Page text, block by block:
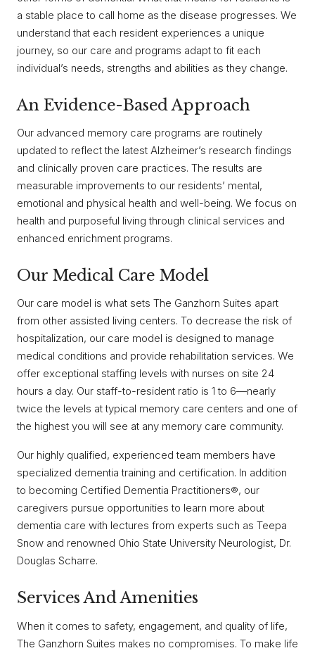
a stable place to call home as the disease progresses. We
understand that each resident experiences a unique
journey, so our care and programs adapt to fit each
individual’s needs, strengths and abilities as they change.
An Evidence-Based Approach
Our advanced memory care programs are routinely
updated to reflect the latest Alzheimer’s research findings
and clinically proven care practices. The results are
measurable improvements to our residents’ mental,
emotional and physical health and well-being. We focus on
health and purposeful living through clinical services and
enhanced enrichment programs.
Our Medical Care Model
Our care model is what sets The Ganzhorn Suites apart
from other assisted living centers. To decrease the risk of
hospitalization, our care model is designed to manage
medical conditions and provide rehabilitation services. We
offer exceptional staffing levels with nurses on site 24
hours a day. Our staff-to-resident ratio is 1 to 6—nearly
twice the levels at typical memory care centers and one of
the highest you will see at any memory care community.
Our highly qualified, experienced team members have
specialized dementia training and certification. In addition
to becoming Certified Dementia Practitioners®, our
caregivers pursue opportunities to learn more about
dementia care with lectures from experts such as Teepa
Snow and renowned Ohio State University Neurologist, Dr.
Douglas Scharre.
Services And Amenities
When it comes to safety, engagement, and quality of life,
The Ganzhorn Suites makes no compromises. To make life